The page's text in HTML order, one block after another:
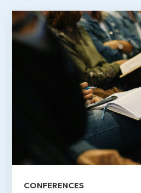
CONFERENCES